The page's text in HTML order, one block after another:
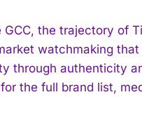
the trajectory of
watchmaking
through authenticity
for the full brand list,